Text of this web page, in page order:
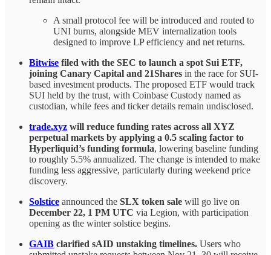
A small protocol fee will be introduced and routed to
UNI burns, alongside MEV internalization tools
designed to improve LP efficiency and net returns.
Bitwise filed with the SEC to launch a spot Sui ETF,
joining Canary Capital and 21Shares in the race for SUI-
based investment products. The proposed ETF would track
SUI held by the trust, with Coinbase Custody named as
custodian, while fees and ticker details remain undisclosed.
trade.xyz will reduce funding rates across all XYZ
perpetual markets by applying a 0.5 scaling factor to
Hyperliquid’s funding formula, lowering baseline funding
to roughly 5.5% annualized. The change is intended to make
funding less aggressive, particularly during weekend price
discovery.
Solstice announced the SLX token sale will go live on
December 22, 1 PM UTC via Legion, with participation
opening as the winter solstice begins.
GAIB clarified sAID unstaking timelines. Users who